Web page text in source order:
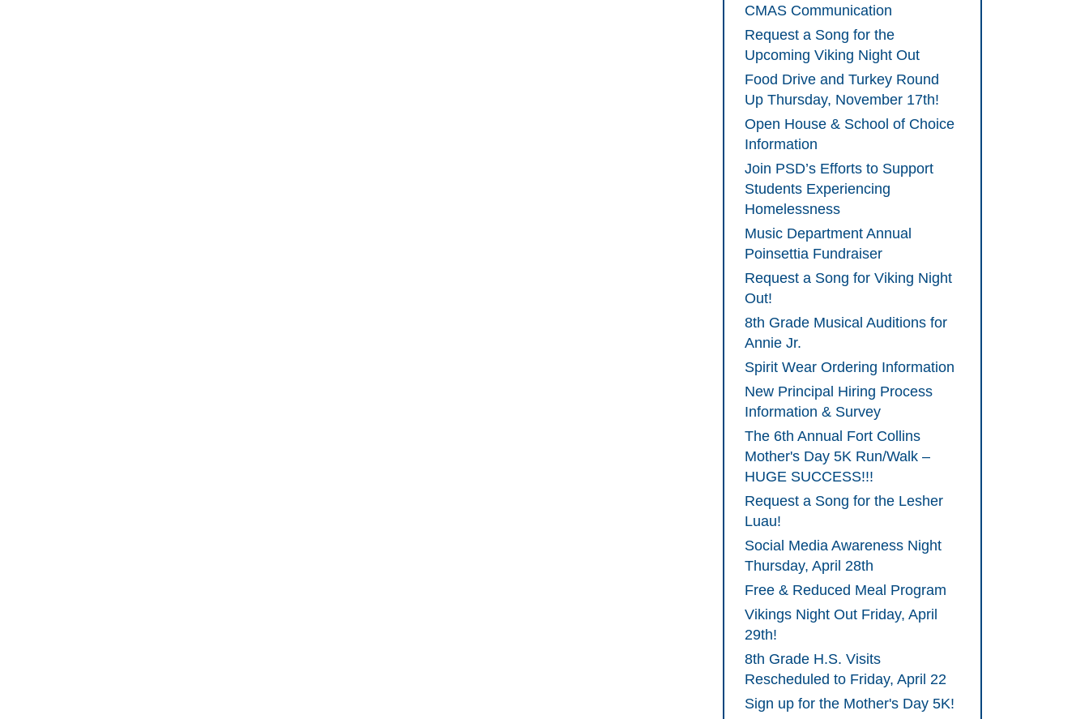
CMAS Communication
Request a Song for the
Upcoming Viking Night Out
Food Drive and Turkey Round
Up Thursday, November 17th!
Open House & School of Choice
Information
Join PSD’s Efforts to Support
Students Experiencing
Homelessness
Music Department Annual
Poinsettia Fundraiser
Request a Song for Viking Night
Out!
8th Grade Musical Auditions for
Annie Jr.
Spirit Wear Ordering Information
New Principal Hiring Process
Information & Survey
The 6th Annual Fort Collins
Mother's Day 5K Run/Walk –
HUGE SUCCESS!!!
Request a Song for the Lesher
Luau!
Social Media Awareness Night
Thursday, April 28th
Free & Reduced Meal Program
Vikings Night Out Friday, April
29th!
8th Grade H.S. Visits
Rescheduled to Friday, April 22
Sign up for the Mother's Day 5K!